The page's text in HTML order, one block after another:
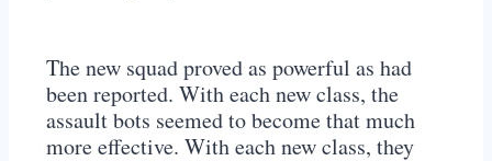
The new squad proved as powerful as had
been reported. With each new class, the
assault bots seemed to become that much
more effective. With each new class, they